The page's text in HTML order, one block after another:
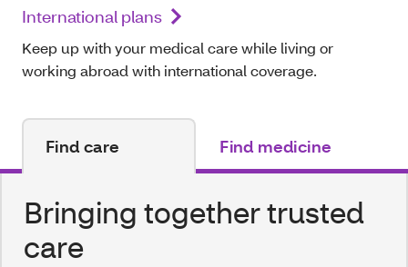
International plans
Keep up with your medical care while living or
working abroad with international coverage.
Find care Find medicine
Bringing together trusted
care